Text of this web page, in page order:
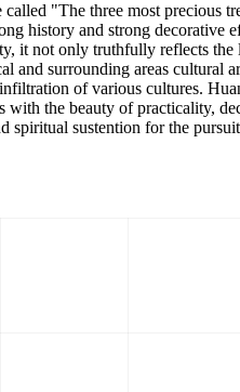
"The three most
history and strong
not only truthfully reflects
surrounding areas cultural
of various cultures.
the beauty of practicality,
spiritual sustention for the